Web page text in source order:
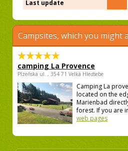
Last update
Campsites, which you might
camping La Provence
Plzeňská ul. , 354 71 Velká Hleďsebe
Camping La
located on the
Marienbad
forest. If you are
web pages